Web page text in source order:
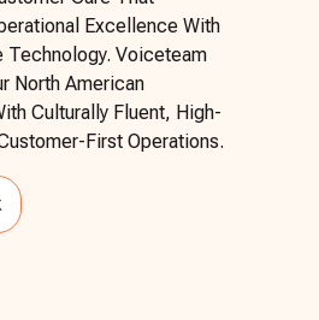
Excellence With
Technology. Voiceteam
North American
Culturally Fluent, High-
First Operations.